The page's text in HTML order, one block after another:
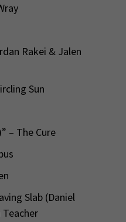
Rakei & Jalen
Sun
– The Cure
Slab (Daniel
Teacher